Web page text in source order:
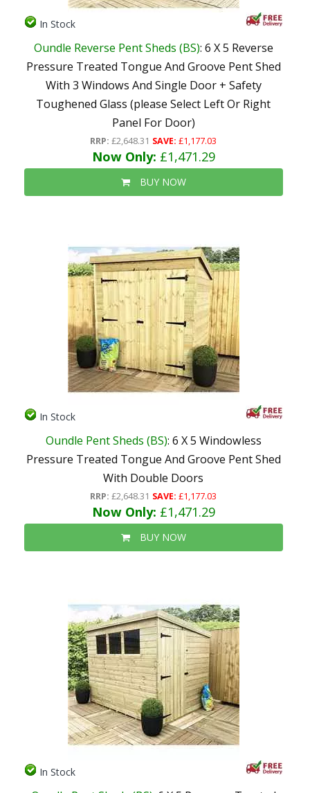
In Stock
Oundle Reverse Pent Sheds (BS): 6 X 5 Reverse
Pressure Treated Tongue And Groove Pent Shed
With 3 Windows And Single Door + Safety
Toughened Glass (please Select Left Or Right
Panel For Door)
RRP: £2,648.31 SAVE: £1,177.03
Now Only: £1,471.29
BUY NOW
In Stock
Oundle Pent Sheds (BS): 6 X 5 Windowless
Pressure Treated Tongue And Groove Pent Shed
With Double Doors
RRP: £2,648.31 SAVE: £1,177.03
Now Only: £1,471.29
BUY NOW
In Stock